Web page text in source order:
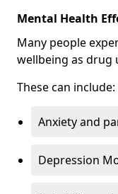
Mental Health
Many people
wellbeing as drug
These can include:
Anxiety and
Depression